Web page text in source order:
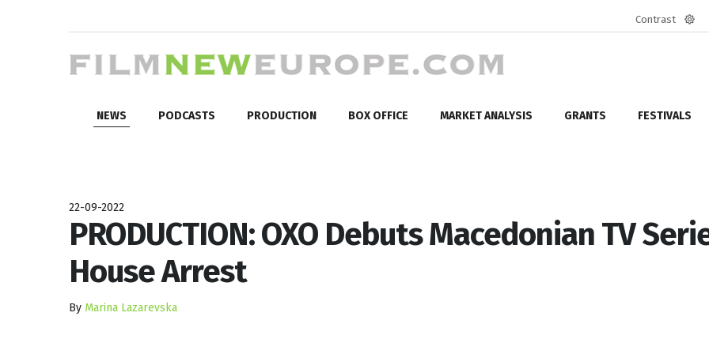
Contrast
NEWS PODCASTS PRODUCTION BOX OFFICE MARKET ANALYSIS GRANTS FESTIVALS
22-09-2022
PRODUCTION: OXO Debuts Macedonian TV
House Arrest
By Marina Lazarevska